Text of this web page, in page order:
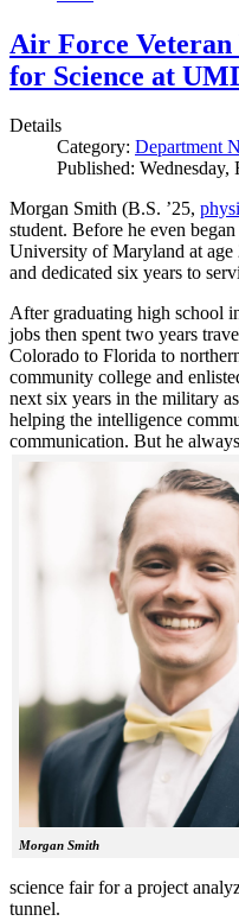
Air Force Veteran
for Science at
Details
Category: Department
Published:
Morgan Smith (B.S. ’25,
student. Before he even
University of Maryland at age
and dedicated six years to
After graduating high school
jobs then spent two years
Colorado to Florida to
community college and
next six years in the military
helping the intelligence
communication. But he
Morgan Smith
science fair for a project
tunnel.